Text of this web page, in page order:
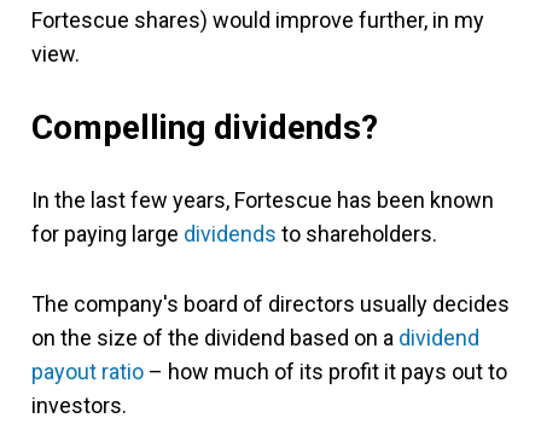
Fortescue shares) would improve further, in my
view.
Compelling dividends?
In the last few years, Fortescue has been known
for paying large dividends to shareholders.
The company's board of directors usually decides
on the size of the dividend based on a dividend
payout ratio – how much of its profit it pays out to
investors.